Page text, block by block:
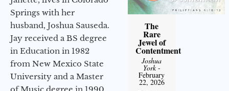
Springs with her
husband, Joshua Sauseda.
Jay received a BS degree
in Education in 1982
from New Mexico State
University and a Master
The
Rare
Jewel of
Contentment
Joshua
York-
February
22, 2026